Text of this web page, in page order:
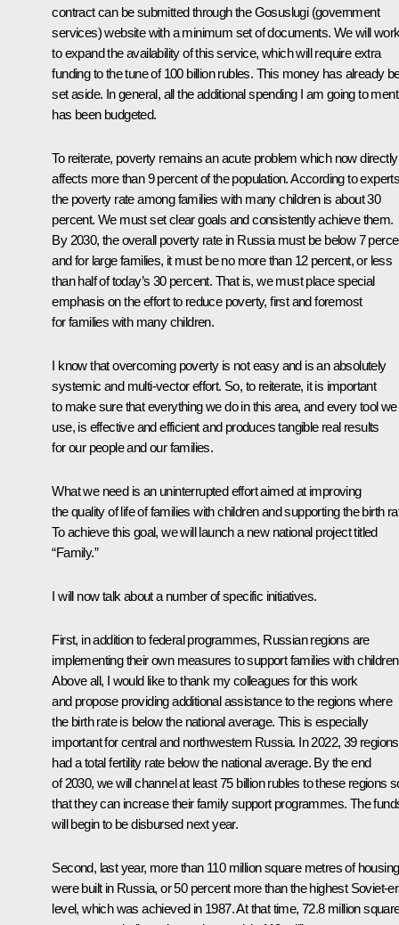
contract can be submitted through the Gosuslugi (government
services) website with a minimum set of documents. We will
to expand the availability of this service, which will require extra
funding to the tune of 100 billion rubles. This money has already
set aside. In general, all the additional spending I am going to
has been budgeted.
To reiterate, poverty remains an acute problem which now directly
affects more than 9 percent of the population. According to
the poverty rate among families with many children is about 30
percent. We must set clear goals and consistently achieve them.
By 2030, the overall poverty rate in Russia must be below 7
and for large families, it must be no more than 12 percent, or less
than half of today’s 30 percent. That is, we must place special
emphasis on the effort to reduce poverty, first and foremost
for families with many children.
I know that overcoming poverty is not easy and is an absolutely
systemic and multi-vector effort. So, to reiterate, it is important
to make sure that everything we do in this area, and every tool we
use, is effective and efficient and produces tangible real results
for our people and our families.
What we need is an uninterrupted effort aimed at improving
the quality of life of families with children and supporting the birth
To achieve this goal, we will launch a new national project titled
“Family.”
I will now talk about a number of specific initiatives.
First, in addition to federal programmes, Russian regions are
implementing their own measures to support families with
Above all, I would like to thank my colleagues for this work
and propose providing additional assistance to the regions where
the birth rate is below the national average. This is especially
important for central and northwestern Russia. In 2022, 39 regions
had a total fertility rate below the national average. By the end
of 2030, we will channel at least 75 billion rubles to these regions
that they can increase their family support programmes. The
will begin to be disbursed next year.
Second, last year, more than 110 million square metres of housing
were built in Russia, or 50 percent more than the highest Soviet-
level, which was achieved in 1987. At that time, 72.8 million